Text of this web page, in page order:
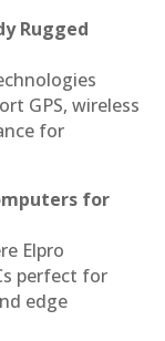
Rugged
GPS, wireless
for
for
Elpro
perfect for
edge